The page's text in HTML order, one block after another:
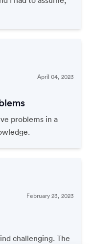
April 04, 2023
problems in a
February 23, 2023
challenging. The